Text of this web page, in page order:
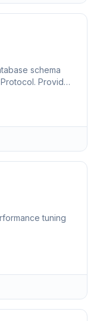
schema
Provides
tuning